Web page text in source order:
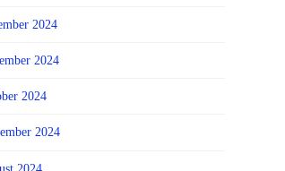
2024
2024
2024
2024